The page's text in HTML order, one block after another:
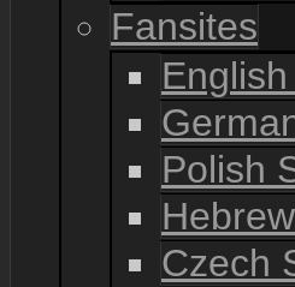
Fansites
Polish
Czech